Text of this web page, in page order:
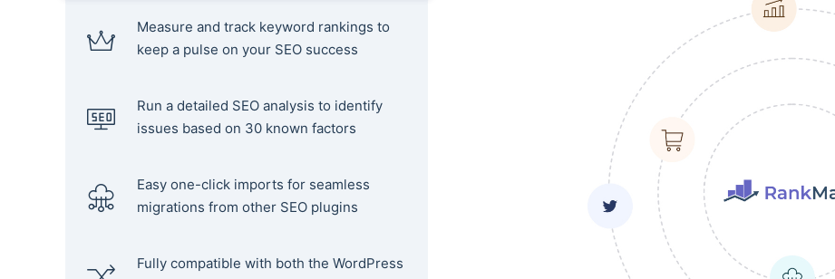
Measure and track keyword rankings to
keep a pulse on your SEO success
Run a detailed SEO analysis to identify
issues based on 30 known factors
Easy one-click imports for seamless
migrations from other SEO plugins
Fully compatible with both the WordPress